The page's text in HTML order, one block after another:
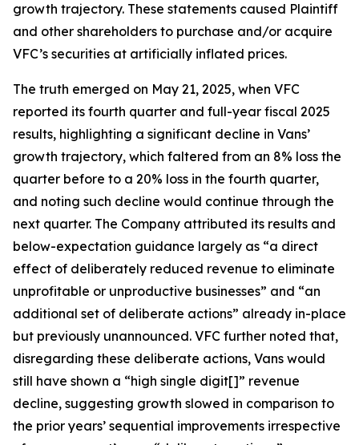
growth trajectory. These statements caused Plaintiff
and other shareholders to purchase and/or acquire
VFC’s securities at artificially inflated prices.
The truth emerged on May 21, 2025, when VFC
reported its fourth quarter and full-year fiscal 2025
results, highlighting a significant decline in Vans’
growth trajectory, which faltered from an 8% loss the
quarter before to a 20% loss in the fourth quarter,
and noting such decline would continue through the
next quarter. The Company attributed its results and
below-expectation guidance largely as “a direct
effect of deliberately reduced revenue to eliminate
unprofitable or unproductive businesses” and “an
additional set of deliberate actions” already in-place
but previously unannounced. VFC further noted that,
disregarding these deliberate actions, Vans would
still have shown a “high single digit[]” revenue
decline, suggesting growth slowed in comparison to
the prior years’ sequential improvements irrespective